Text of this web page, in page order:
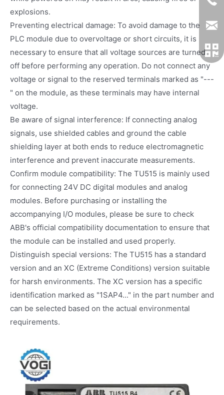
explosions.
Preventing electrical damage: To avoid damage to the
PLC module due to overvoltage or short circuits, it is
necessary to ensure that all voltage sources are turned
off before performing any operation. Do not connect any
voltage or signal to the reserved terminals marked as "---
" on the module, as these terminals may have internal
voltage.
Be aware of signal interference: If connecting analog
signals, use shielded cables and ground the cable
shielding layer at both ends to reduce electromagnetic
interference and prevent inaccurate measurements.
Confirm module compatibility: The TU515 is mainly used
for connecting 24V DC digital modules and analog
modules. Before purchasing or installing the
accompanying I/O modules, please be sure to check
ABB's official compatibility documentation to ensure that
the module can be installed and used properly.
Distinguish special versions: The TU515 has a standard
version and an XC (Extreme Conditions) version suitable
for harsh environments. The XC version has a specific
identification marked as "1SAP4..." in the part number and
can be selected based on the actual environmental
requirements.